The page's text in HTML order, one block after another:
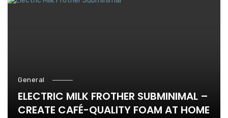
General
ELECTRIC MILK FROTHER SUBMINIMAL –
CREATE CAFÉ-QUALITY FOAM AT HOME